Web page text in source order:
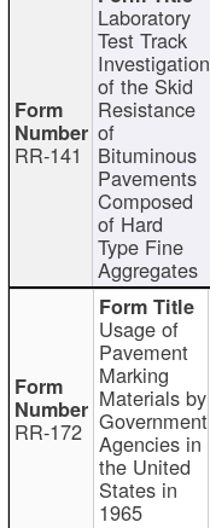
RR-141
Laboratory
Test Track
Investigation
of the Skid
Resistance
of
Bituminous
Pavements
Composed
of Hard
Type Fine
Aggregates
RR-172
Usage of
Pavement
Marking
Materials by
Government
Agencies in
the United
States in
1965